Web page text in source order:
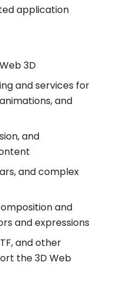
application
3D
and services for
and
and
and complex
and
and expressions
and other
the 3D Web